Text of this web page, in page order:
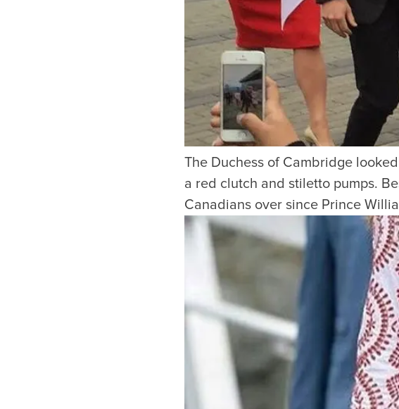
The Duchess of Cambridge
a red clutch and stiletto pumps.
Canadians over since Prince